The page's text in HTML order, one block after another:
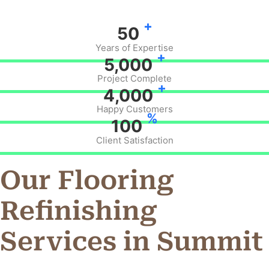
50 +
Years of Expertise
5,000 +
Project Complete
4,000 +
Happy Customers
100 %
Client Satisfaction
Our Flooring
Refinishing
Services in Summit